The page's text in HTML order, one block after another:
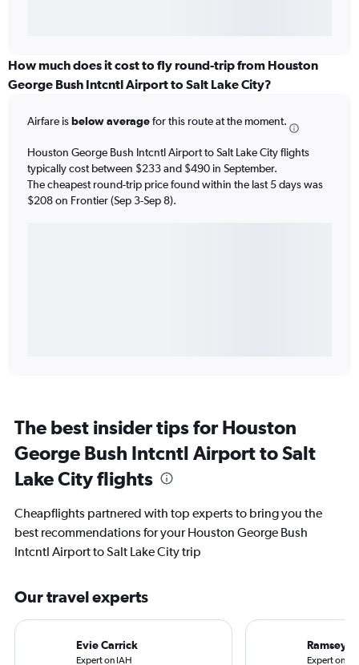
How much does it cost to fly round-trip from Houston
George Bush Intcntl Airport to Salt Lake City?
Airfare isbelow averagefor this route at the moment.
Houston George Bush Intcntl Airport to Salt Lake City flights
typically cost between $233 and $490 in September.
The cheapest round-trip price found within the last 5 days was
$208 on Frontier (Sep 3-Sep 8).
The best insider tips for Houston
George Bush Intcntl Airport to Salt
Lake City flights
Cheapflights partnered with top experts to bring you the
best recommendations for your Houston George Bush
Intcntl Airport to Salt Lake City trip
Our travel experts
Evie Carrick
Expert on IAH
Ramsey
Expert on